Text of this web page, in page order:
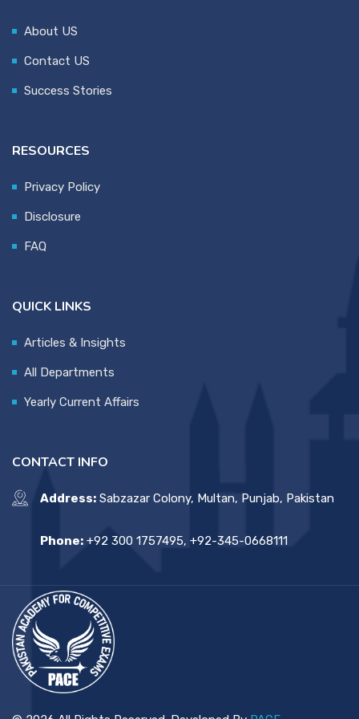
About US
Contact US
Success Stories
RESOURCES
Privacy Policy
Disclosure
FAQ
QUICK LINKS
Articles & Insights
All Departments
Yearly Current Affairs
CONTACT INFO
Address: Sabzazar Colony, Multan, Punjab, Pakistan
Phone: +92 300 1757495, +92-345-0668111